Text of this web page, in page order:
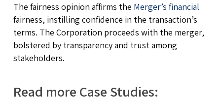
The fairness opinion affirms the Merger’s financial
fairness, instilling confidence in the transaction’s
terms. The Corporation proceeds with the merger,
bolstered by transparency and trust among
stakeholders.
Read more Case Studies: